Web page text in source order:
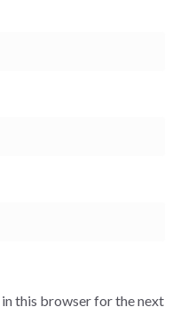
in this browser for the next